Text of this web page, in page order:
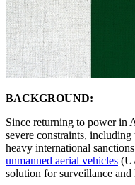
BACKGROUND:
Since returning to power in
severe constraints,
heavy international
unmanned aerial vehicles
solution for surveillance